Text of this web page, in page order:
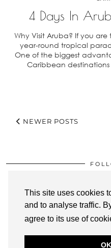
This site uses cookies
and to analyse traffic.
agree to its use of
OK
4 Days In
Why Visit Aruba? If you
year-round tropical
One of the biggest
Caribbean
NEWER POSTS
All rights to images on this
LLC. To gain permission